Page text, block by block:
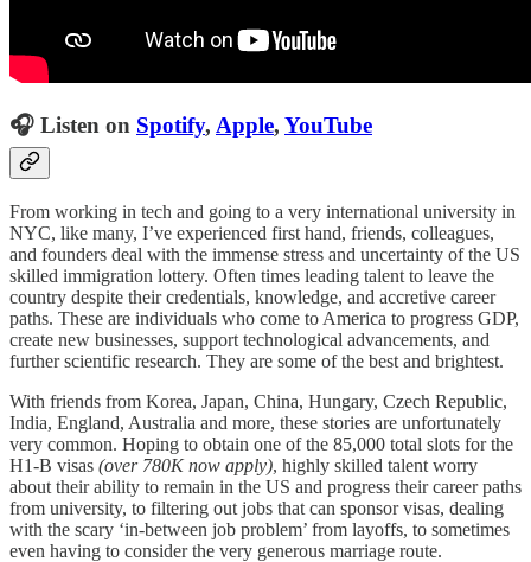
🎧 Listen on Spotify, Apple, YouTube
From working in tech and going to a very international university in
NYC, like many, I’ve experienced first hand, friends, colleagues,
and founders deal with the immense stress and uncertainty of the US
skilled immigration lottery. Often times leading talent to leave the
country despite their credentials, knowledge, and accretive career
paths. These are individuals who come to America to progress GDP,
create new businesses, support technological advancements, and
further scientific research. They are some of the best and brightest.
With friends from Korea, Japan, China, Hungary, Czech Republic,
India, England, Australia and more, these stories are unfortunately
very common. Hoping to obtain one of the 85,000 total slots for the
H1-B visas (over 780K now apply), highly skilled talent worry
about their ability to remain in the US and progress their career paths
from university, to filtering out jobs that can sponsor visas, dealing
with the scary ‘in-between job problem’ from layoffs, to sometimes
even having to consider the very generous marriage route.